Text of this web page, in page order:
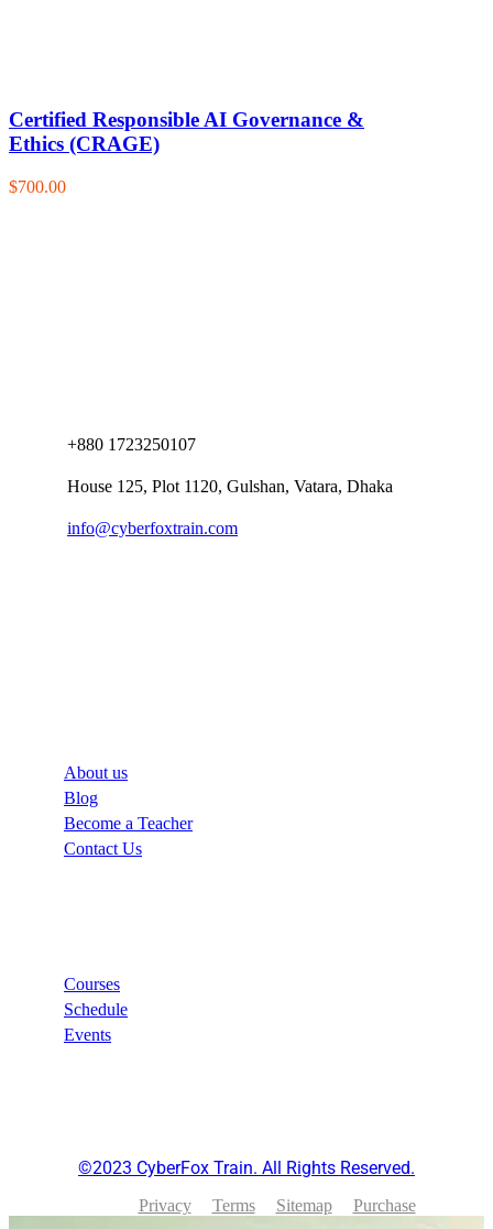
Certified Responsible AI Governance &
Ethics (CRAGE)
$700.00
+880 1723250107
House 125, Plot 1120, Gulshan, Vatara, Dhaka
info@cyberfoxtrain.com
About us
Blog
Become a Teacher
Contact Us
Courses
Schedule
Events
©2023 CyberFox Train. All Rights Reserved.
Privacy Terms Sitemap Purchase